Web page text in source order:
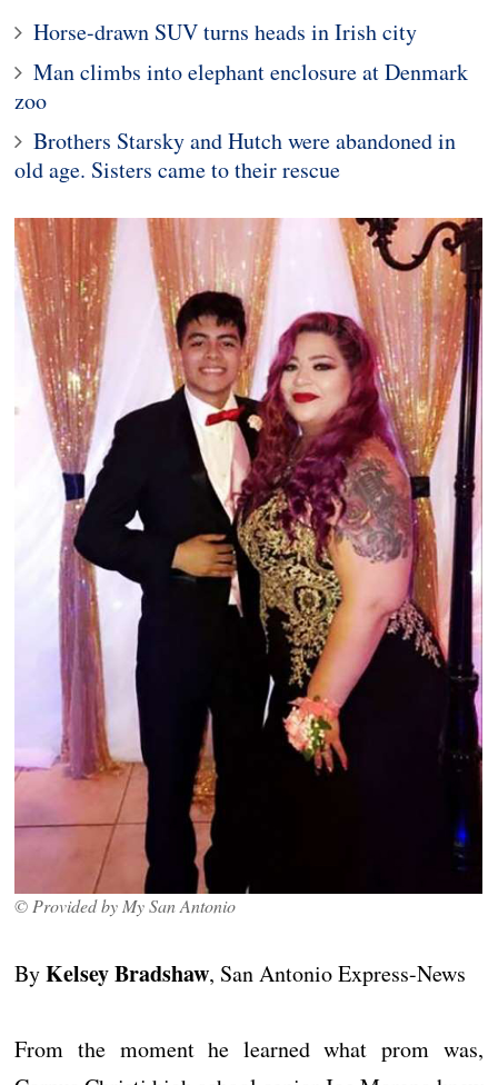
Horse-drawn SUV turns heads in Irish city
Man climbs into elephant enclosure at Denmark
zoo
Brothers Starsky and Hutch were abandoned in
old age. Sisters came to their rescue
© Provided by My San Antonio
ByKelsey Bradshaw, San Antonio Express-News
From the moment he learned what prom was,